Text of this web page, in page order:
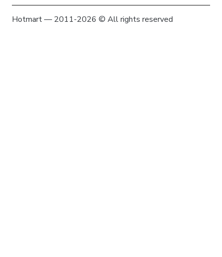
Hotmart — 2011-2026 © All rights reserved